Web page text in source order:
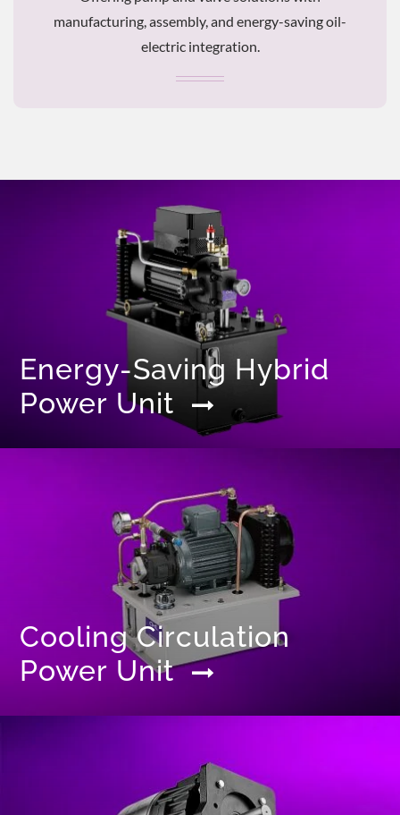
manufacturing, assembly, and energy-saving oil-
electric integration.
Energy-Saving Hybrid
Power Unit
Cooling Circulation
Power Unit